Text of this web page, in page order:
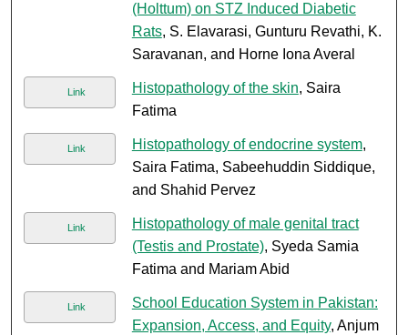
(Holttum) on STZ Induced Diabetic
Rats, S. Elavarasi, Gunturu Revathi, K.
Saravanan, and Horne Iona Averal
Link Histopathology of the skin, Saira
Fatima
Link Histopathology of endocrine system,
Saira Fatima, Sabeehuddin Siddique,
and Shahid Pervez
Link
Histopathology of male genital tract
(Testis and Prostate), Syeda Samia
Fatima and Mariam Abid
Link
School Education System in Pakistan:
Expansion, Access, and Equity, Anjum